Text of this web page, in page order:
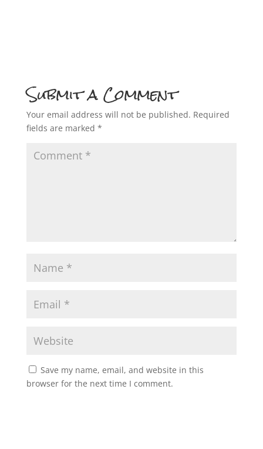
Submit a Comment
Your email address will not be published. Required
fields are marked *
Save my name, email, and website in this
browser for the next time I comment.